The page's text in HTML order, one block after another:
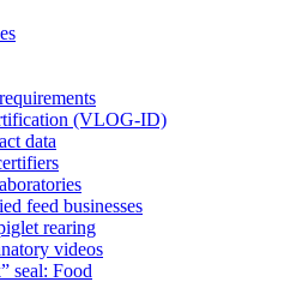
(VLOG-ID)
data
feed businesses
rearing
videos
seal: Food